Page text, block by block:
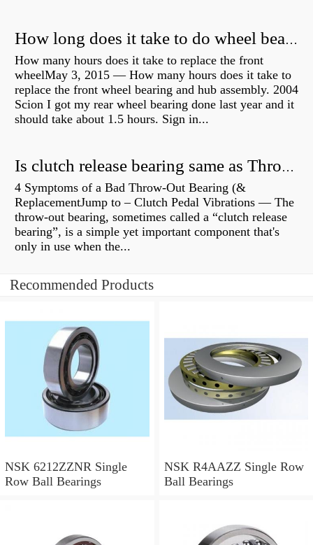
How long does it take to do wheel bearings?
How many hours does it take to replace the front
wheelMay 3, 2015 — How many hours does it take to
replace the front wheel bearing and hub assembly. 2004
Scion I got my rear wheel bearing done last year and it
should take about 1.5 hours. Sign in...
Is clutch release bearing same as Throwout?
4 Symptoms of a Bad Throw-Out Bearing (&
ReplacementJump to – Clutch Pedal Vibrations — The
throw-out bearing, sometimes called a “clutch release
bearing”, is a simple yet important component that's
only in use when the...
Recommended Products
NSK 6212ZZNR Single
Row Ball Bearings
NSK R4AAZZ Single Row
Ball Bearings